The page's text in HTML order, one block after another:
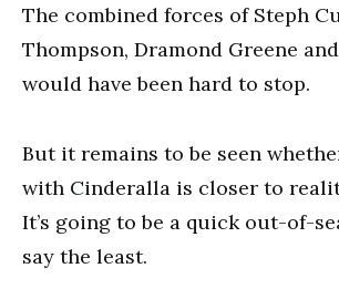
The combined forces of Steph
Thompson, Dramond Greene
would have been hard to stop.
But it remains to be seen
with Cinderalla is closer to
It’s going to be a quick out-of-
say the least.